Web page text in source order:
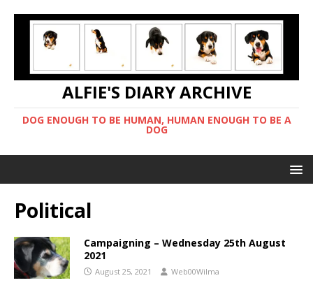
ALFIE'S DIARY ARCHIVE
DOG ENOUGH TO BE HUMAN, HUMAN ENOUGH TO BE A
DOG
Political
Campaigning – Wednesday 25th August
2021
August 25, 2021 Web00Wilma